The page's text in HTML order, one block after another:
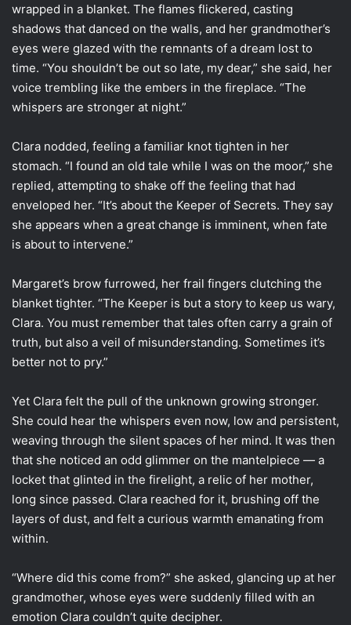
wrapped in a blanket. The flames flickered, casting
shadows that danced on the walls, and her grandmother’s
eyes were glazed with the remnants of a dream lost to
time. “You shouldn’t be out so late, my dear,” she said, her
voice trembling like the embers in the fireplace. “The
whispers are stronger at night.”
Clara nodded, feeling a familiar knot tighten in her
stomach. “I found an old tale while I was on the moor,” she
replied, attempting to shake off the feeling that had
enveloped her. “It’s about the Keeper of Secrets. They say
she appears when a great change is imminent, when fate
is about to intervene.”
Margaret’s brow furrowed, her frail fingers clutching the
blanket tighter. “The Keeper is but a story to keep us wary,
Clara. You must remember that tales often carry a grain of
truth, but also a veil of misunderstanding. Sometimes it’s
better not to pry.”
Yet Clara felt the pull of the unknown growing stronger.
She could hear the whispers even now, low and persistent,
weaving through the silent spaces of her mind. It was then
that she noticed an odd glimmer on the mantelpiece — a
locket that glinted in the firelight, a relic of her mother,
long since passed. Clara reached for it, brushing off the
layers of dust, and felt a curious warmth emanating from
within.
“Where did this come from?” she asked, glancing up at her
grandmother, whose eyes were suddenly filled with an
emotion Clara couldn’t quite decipher.